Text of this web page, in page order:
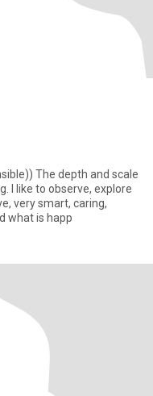
The depth and scale
I like to observe, explore
very smart, caring,
what is happ